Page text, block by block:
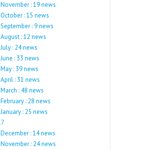
November : 19 news
October : 15 news
September : 9 news
August : 12 news
July : 24 news
June : 33 news
May : 39 news
April : 31 news
March : 48 news
February : 28 news
January : 25 news
December : 14 news
November : 24 news